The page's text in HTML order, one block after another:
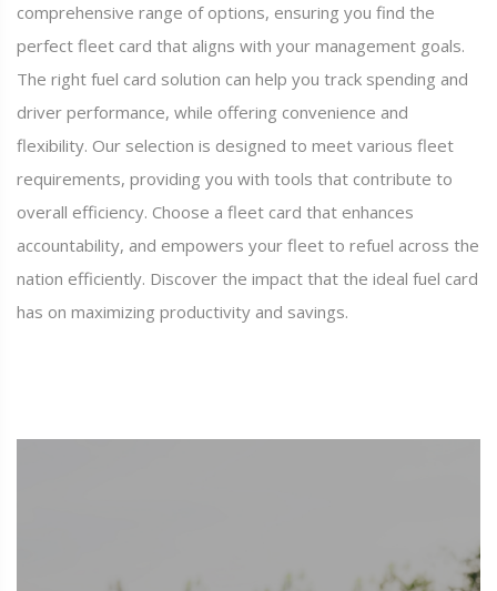
comprehensive range of options, ensuring you find the
perfect fleet card that aligns with your management goals.
The right fuel card solution can help you track spending and
driver performance, while offering convenience and
flexibility. Our selection is designed to meet various fleet
requirements, providing you with tools that contribute to
overall efficiency. Choose a fleet card that enhances
accountability, and empowers your fleet to refuel across the
nation efficiently. Discover the impact that the ideal fuel card
has on maximizing productivity and savings.